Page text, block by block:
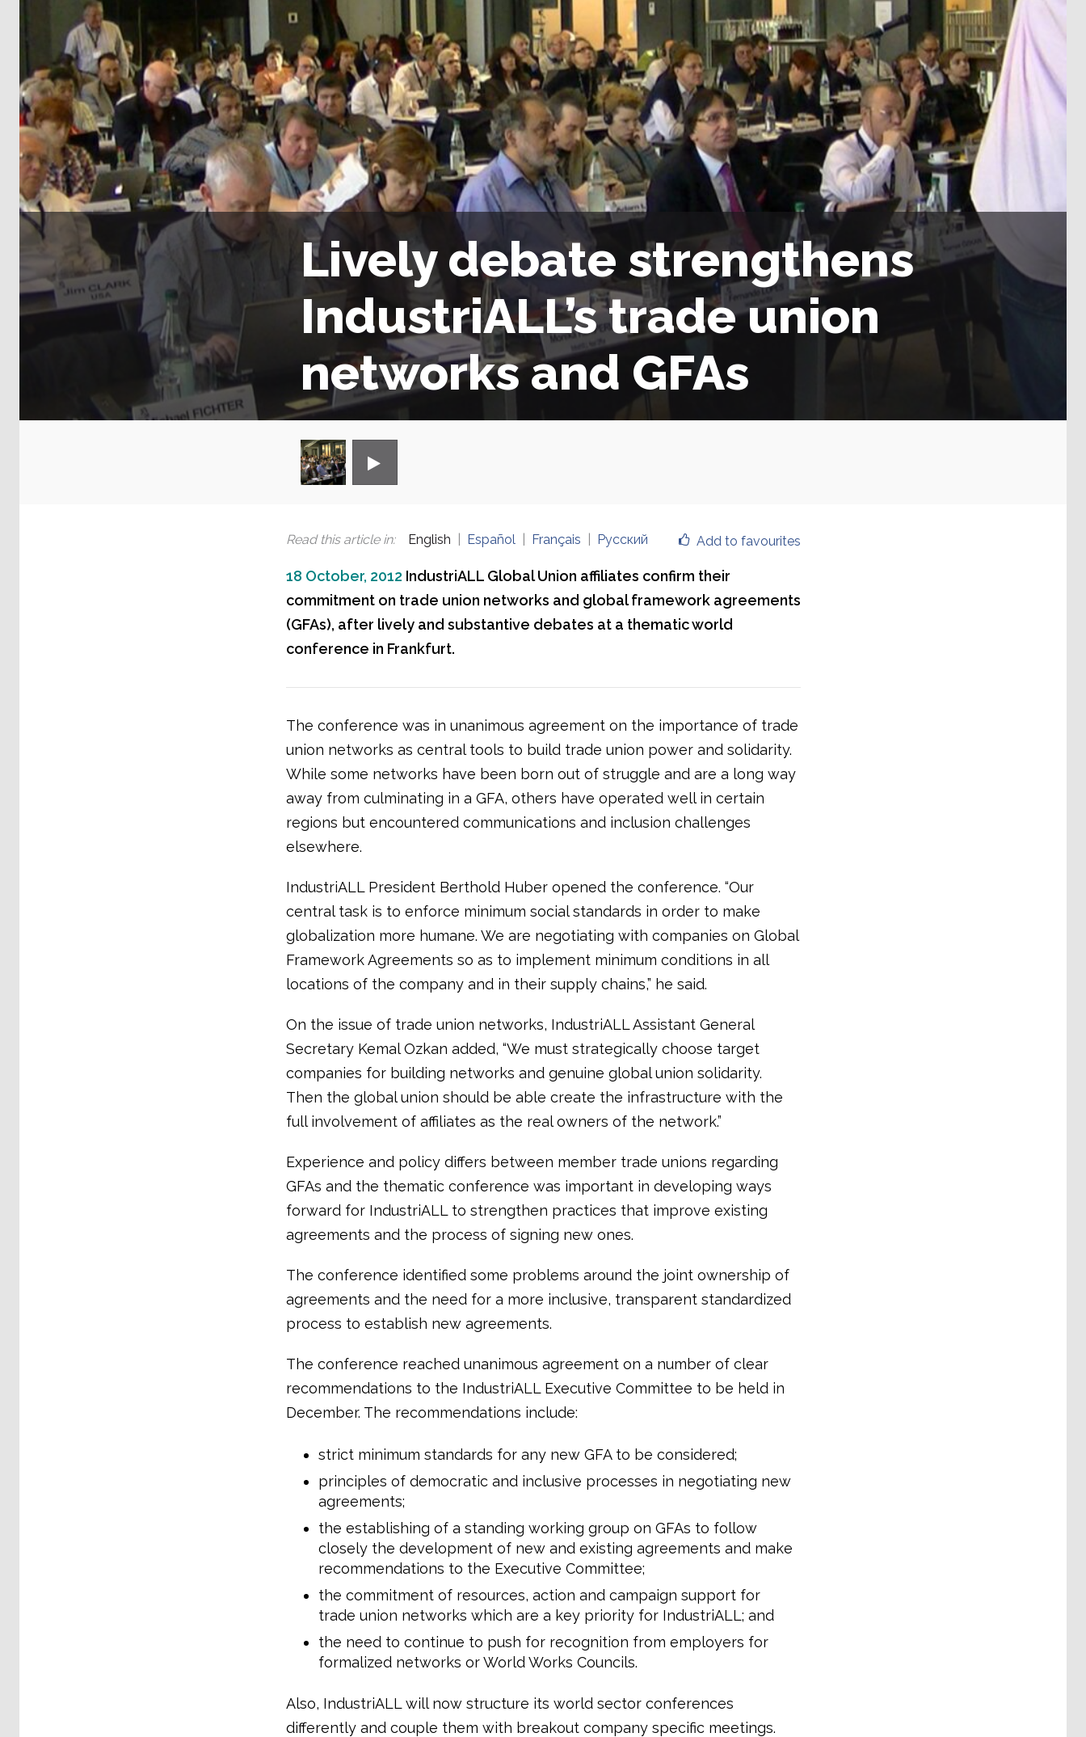
Lively debate strengthens
IndustriALL’s trade union
networks and GFAs
Add to favourites
Read this article in: English Español Français Русский
18 October, 2012 IndustriALL Global Union affiliates confirm their
commitment on trade union networks and global framework agreements
(GFAs), after lively and substantive debates at a thematic world
conference in Frankfurt.
The conference was in unanimous agreement on the importance of trade
union networks as central tools to build trade union power and solidarity.
While some networks have been born out of struggle and are a long way
away from culminating in a GFA, others have operated well in certain
regions but encountered communications and inclusion challenges
elsewhere.
IndustriALL President Berthold Huber opened the conference. “Our
central task is to enforce minimum social standards in order to make
globalization more humane. We are negotiating with companies on Global
Framework Agreements so as to implement minimum conditions in all
locations of the company and in their supply chains,” he said.
On the issue of trade union networks, IndustriALL Assistant General
Secretary Kemal Ozkan added, “We must strategically choose target
companies for building networks and genuine global union solidarity.
Then the global union should be able create the infrastructure with the
full involvement of affiliates as the real owners of the network.”
Experience and policy differs between member trade unions regarding
GFAs and the thematic conference was important in developing ways
forward for IndustriALL to strengthen practices that improve existing
agreements and the process of signing new ones.
The conference identified some problems around the joint ownership of
agreements and the need for a more inclusive, transparent standardized
process to establish new agreements.
The conference reached unanimous agreement on a number of clear
recommendations to the IndustriALL Executive Committee to be held in
December. The recommendations include:
strict minimum standards for any new GFA to be considered;
principles of democratic and inclusive processes in negotiating new
agreements;
the establishing of a standing working group on GFAs to follow
closely the development of new and existing agreements and make
recommendations to the Executive Committee;
the commitment of resources, action and campaign support for
trade union networks which are a key priority for IndustriALL; and
the need to continue to push for recognition from employers for
formalized networks or World Works Councils.
Also, IndustriALL will now structure its world sector conferences
differently and couple them with breakout company specific meetings.